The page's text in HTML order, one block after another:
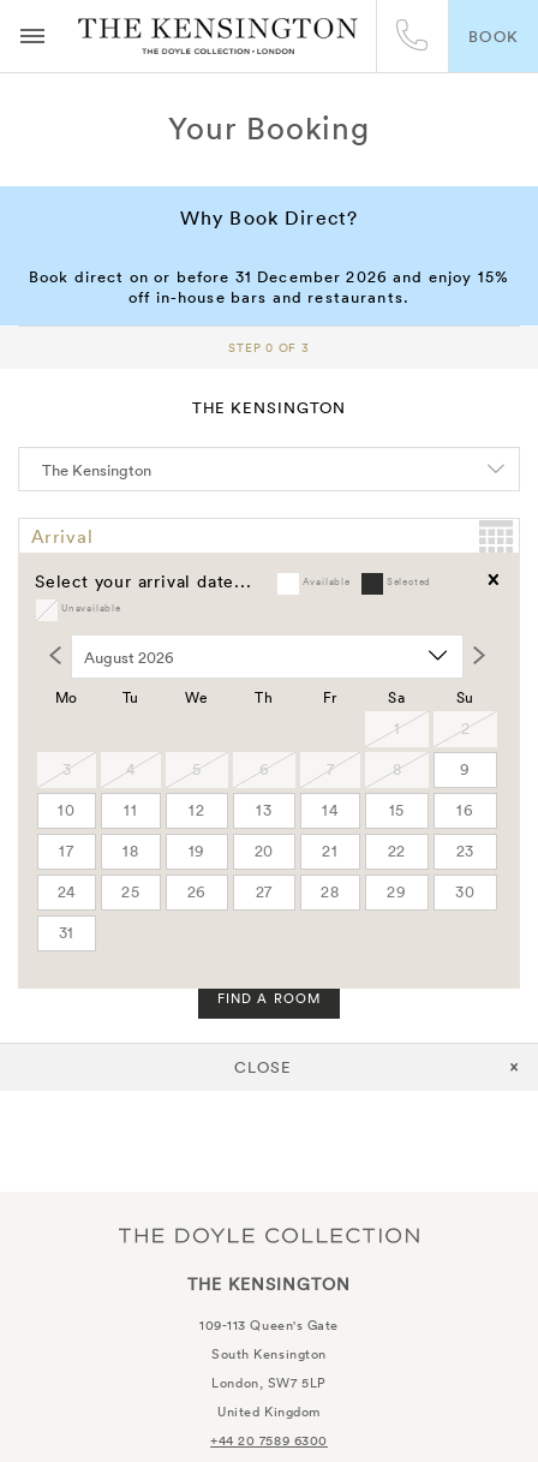
BOOK
Your Booking
Why Book Direct?
Book direct on or before 31 December 2026 and enjoy 15%
off in-house bars and restaurants.
STEP 0 OF 3
THE KENSINGTON
Arrival
Departure
Select your arrival date... Available
Selected
Unavailable
Mo Tu We Th Fr Sa
Su
1
2
3
4 5 6 7 8
9
10
11 12 13 14 15
16
17
18 19 20 21 22
23
24
25 26 27 28 29
30
31
Clear
Promo Code
Rooms
Adults
Children
FIND A ROOM
CLOSE
THE KENSINGTON
109-113 Queen's Gate
South Kensington
London, SW7 5LP
United Kingdom
+44 20 7589 6300